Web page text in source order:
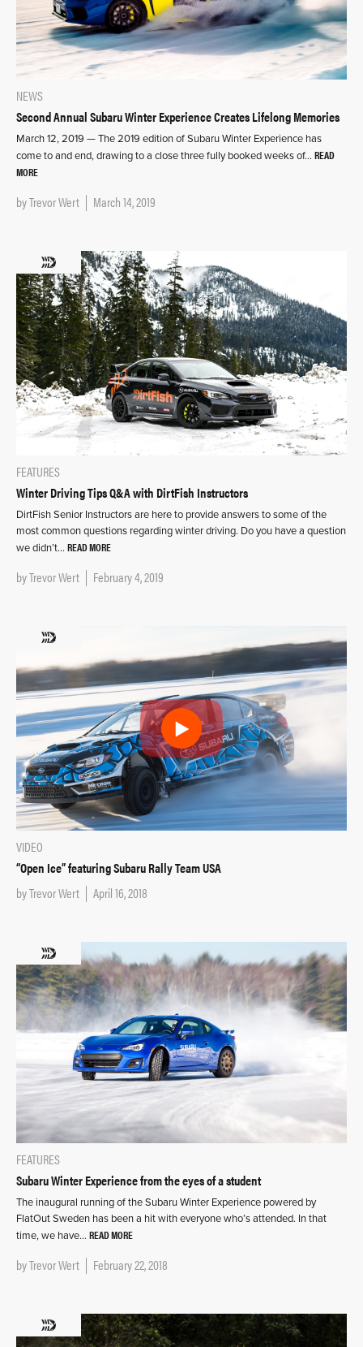
NEWS
Second Annual Subaru Winter Experience Creates Lifelong Memories
March 12, 2019 — The 2019 edition of Subaru Winter Experience has
come to and end, drawing to a close three fully booked weeks of… READ
MORE
byTrevor Wert March 14, 2019
FEATURES
Winter Driving Tips Q&A with DirtFish Instructors
DirtFish Senior Instructors are here to provide answers to some of the
most common questions regarding winter driving. Do you have a question
we didn’t… READ MORE
byTrevor Wert February 4, 2019
VIDEO
“Open Ice” featuring Subaru Rally Team USA
byTrevor Wert April 16, 2018
FEATURES
Subaru Winter Experience from the eyes of a student
The inaugural running of the Subaru Winter Experience powered by
FlatOut Sweden has been a hit with everyone who’s attended. In that
time, we have… READ MORE
byTrevor Wert February 22, 2018